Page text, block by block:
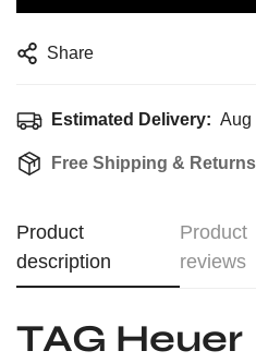
Share
Estimated Delivery: Aug
Free Shipping &
Product
description
Product
reviews
TAG Heuer